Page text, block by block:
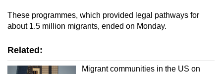
These programmes, which provided legal pathways for
about 1.5 million migrants, ended on Monday.
Related:
Migrant communities in the US on